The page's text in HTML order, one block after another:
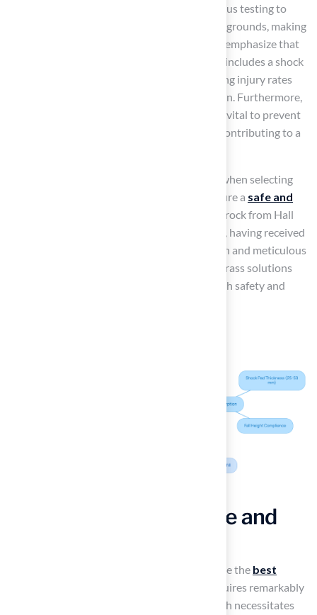
Many of these grass products undergo rigorous testing to
ensure they are the best artificial turf for playgrounds, making
. Experts emphasize that
the best artificial turf for playgrounds, which includes a shock
pad for impact reduction, is crucial for lowering injury rates
and enhancing overall safety during recreation. Furthermore,
proper drainage in synthetic grass systems is vital to prevent
water accumulation and minimize slip risks, contributing to a
Homeowners should consider these factors when selecting
the best artificial turf for playgrounds to ensure a safe and
for their children. Brock from Hall
Lawn exemplifies this commitment to quality, having received
commendations for his professional approach and meticulous
attention to detail in delivering exceptional grass solutions
tailored to the needs of families, ensuring both safety and
Enjoy Low Maintenance and
One of the most compelling reasons to choose the best
is that it requires remarkably
. Unlike natural grass, which necessitates